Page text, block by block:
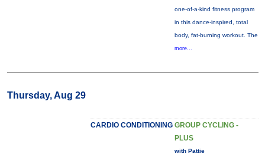
one-of-a-kind fitness program
in this dance-inspired, total
body, fat-burning workout. The
more...
Thursday, Aug 29
CARDIO CONDITIONING GROUP CYCLING -
PLUS
with Pattie